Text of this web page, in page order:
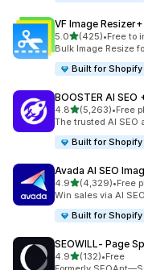
VF Image Resizer+
5.0out of 5 stars
(425)
425 total reviews
•Free to
Bulk Image Resize
Built for Shopify
BOOSTER AI SEO
4.8out of 5 stars
(5,263)
5263 total reviews
•Free
The trusted AI SEO
Built for Shopify
Avada AI SEO
4.9out of 5 stars
(4,329)
4329 total reviews
•Free
Win sales via AI
Built for Shopify
SEOWILL‑ Page
4.9out of 5 stars
(132)
132 total reviews
•Free